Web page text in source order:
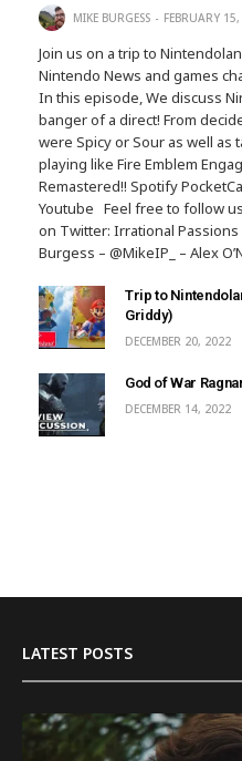
MIKE BURGESS FEBRUARY
Join us on a trip to
Nintendo News and games
In this episode, We discuss
banger of a direct! From
were Spicy or Sour as well as
playing like Fire Emblem
Remastered!! Spotify
Youtube Feel free to follow
on Twitter: Irrational Passions
Burgess – @MikeIP_ – Alex
Trip to
Griddy)
DECEMBER 20, 2022
God of War
DECEMBER 14, 2022
LATEST POSTS